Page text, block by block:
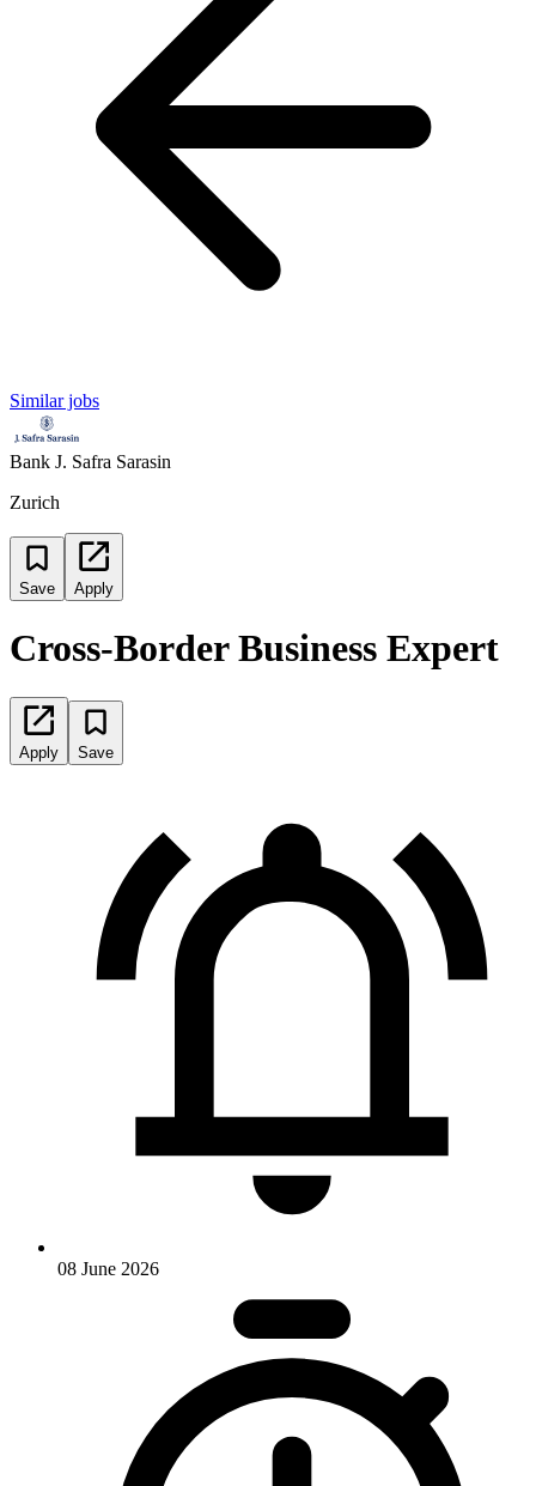
Similar jobs
Bank J. Safra Sarasin
Zurich
Save Apply
Cross-Border Business Expert
Apply Save
08 June 2026